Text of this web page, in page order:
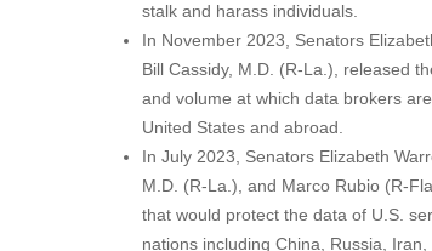
stalk and harass individuals.
In November 2023, Senators
Bill Cassidy, M.D. (R-La.), released
and volume at which data brokers
United States and abroad.
In July 2023, Senators Elizabeth
M.D. (R-La.), and Marco Rubio (R-
that would protect the data of U.S.
nations including China, Russia, Iran,